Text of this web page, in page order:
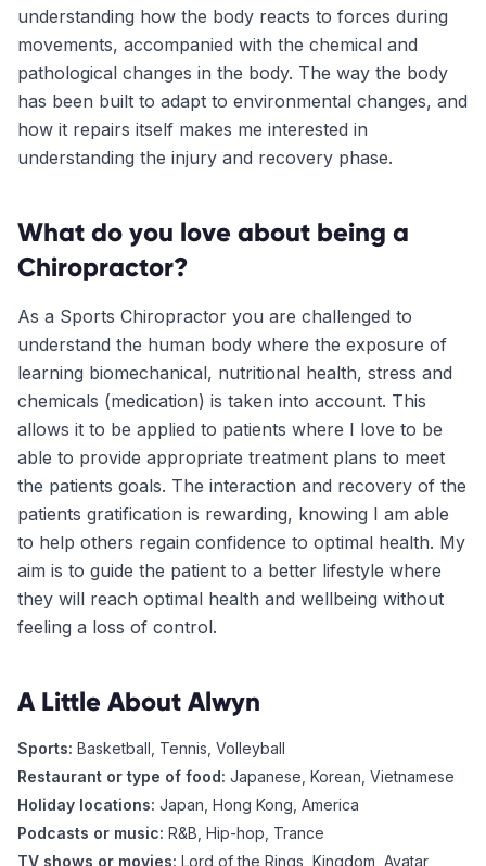
understanding how the body reacts to forces during
movements, accompanied with the chemical and
pathological changes in the body. The way the body
has been built to adapt to environmental changes, and
how it repairs itself makes me interested in
understanding the injury and recovery phase.
What do you love about being a
Chiropractor?
As a Sports Chiropractor you are challenged to
understand the human body where the exposure of
learning biomechanical, nutritional health, stress and
chemicals (medication) is taken into account. This
allows it to be applied to patients where I love to be
able to provide appropriate treatment plans to meet
the patients goals. The interaction and recovery of the
patients gratification is rewarding, knowing I am able
to help others regain confidence to optimal health. My
aim is to guide the patient to a better lifestyle where
they will reach optimal health and wellbeing without
feeling a loss of control.
A Little About Alwyn
Sports: Basketball, Tennis, Volleyball
Restaurant or type of food: Japanese, Korean, Vietnamese
Holiday locations: Japan, Hong Kong, America
Podcasts or music: R&B, Hip-hop, Trance
TV shows or movies: Lord of the Rings, Kingdom, Avatar